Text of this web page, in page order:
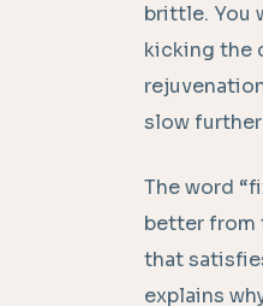
brittle. You
kicking the
slow
The word
better from
that
explains